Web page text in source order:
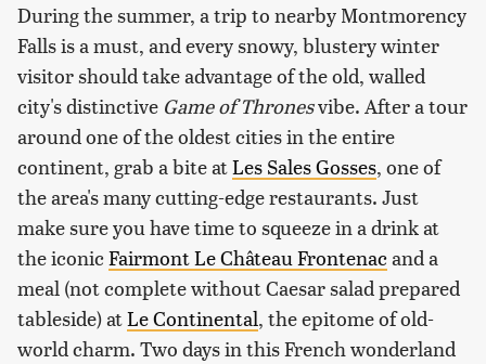
During the summer, a trip to nearby Montmorency
Falls is a must, and every snowy, blustery winter
visitor should take advantage of the old, walled
city's distinctive Game of Thronesvibe. After a tour
around one of the oldest cities in the entire
continent, grab a bite atLes Sales Gosses, one of
the area's many cutting-edge restaurants. Just
make sure you have time to squeeze in a drink at
the iconicFairmont Le Château Frontenacand a
meal (not complete without Caesar salad prepared
tableside) atLe Continental, the epitome of old-
world charm. Two days in this French wonderland